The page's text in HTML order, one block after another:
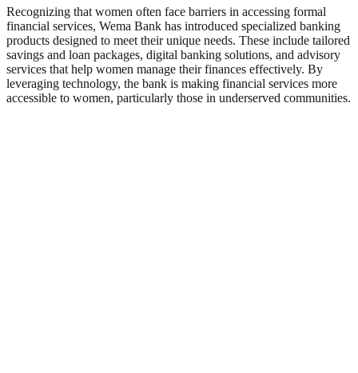
Recognizing that women often face barriers in accessing formal
financial services, Wema Bank has introduced specialized banking
products designed to meet their unique needs. These include tailored
savings and loan packages, digital banking solutions, and advisory
services that help women manage their finances effectively. By
leveraging technology, the bank is making financial services more
accessible to women, particularly those in underserved communities.